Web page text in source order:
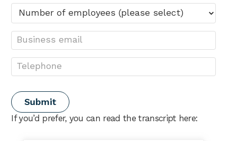
If you’d prefer, you can read the transcript here: